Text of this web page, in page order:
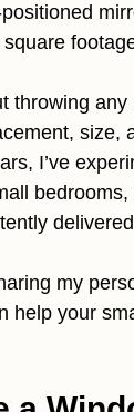
throwing
size,
I’ve
my
help your